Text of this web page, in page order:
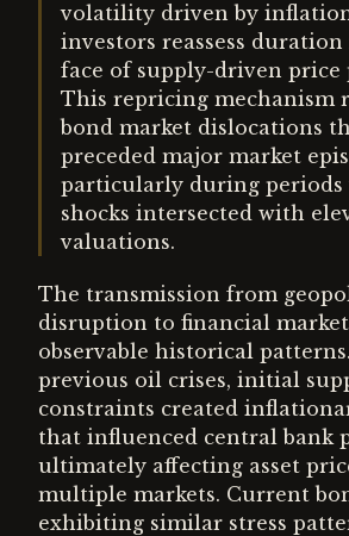
volatility driven by inflation
investors reassess
face of supply-driven price
This repricing mechanism
bond market dislocations
preceded major market
particularly during periods
shocks intersected with
valuations.
The transmission from
disruption to financial
observable historical
previous oil crises, initial
constraints created
that influenced central bank
ultimately affecting asset
multiple markets. Current
exhibiting similar stress